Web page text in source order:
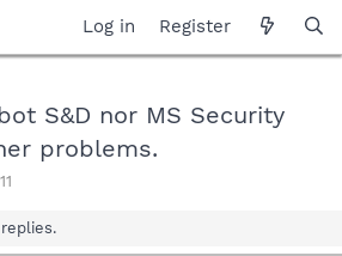
Log in Register
S&D nor MS Security
problems.